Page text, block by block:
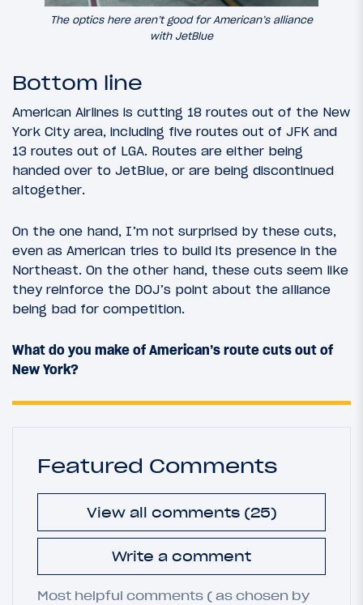
The optics here aren’t good for American’s alliance
with JetBlue
Bottom line
American Airlines is cutting 18 routes out of the New
York City area, including five routes out of JFK and
13 routes out of LGA. Routes are either being
handed over to JetBlue, or are being discontinued
altogether.
On the one hand, I’m not surprised by these cuts,
even as American tries to build its presence in the
Northeast. On the other hand, these cuts seem like
they reinforce the DOJ’s point about the alliance
being bad for competition.
What do you make of American’s route cuts out of
New York?
Featured Comments
View all comments (25)
Write a comment
Most helpful comments ( as chosen by